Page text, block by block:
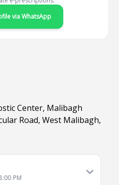
via WhatsApp
Center, Malibagh
Road, West Malibagh,
PM